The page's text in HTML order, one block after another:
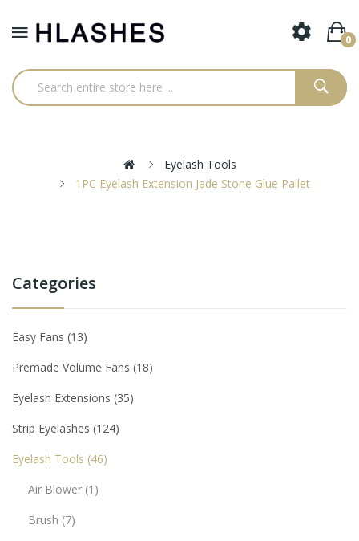
0
Eyelash Tools
1PC Eyelash Extension Jade Stone Glue Pallet
Categories
Easy Fans 13
Premade Volume Fans 18
Eyelash Extensions 35
Strip Eyelashes 124
Eyelash Tools 46
Air Blower 1
Brush 7